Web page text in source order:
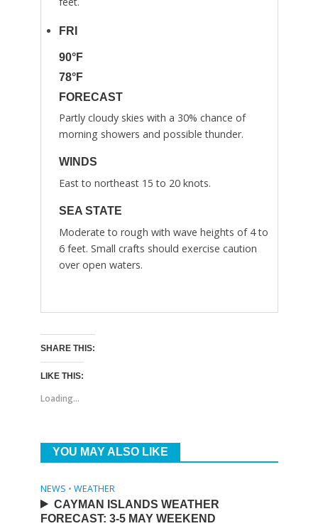
FRI
90°F
78°F
FORECAST
Partly cloudy skies with a 30% chance of
morning showers and possible thunder.
WINDS
East to northeast 15 to 20 knots.
SEA STATE
Moderate to rough with wave heights of 4 to
6 feet. Small crafts should exercise caution
over open waters.
SHARE THIS:
LIKE THIS:
Loading...
YOU MAY ALSO LIKE
NEWS • WEATHER
CAYMAN ISLANDS WEATHER
FORECAST: 3-5 MAY WEEKEND